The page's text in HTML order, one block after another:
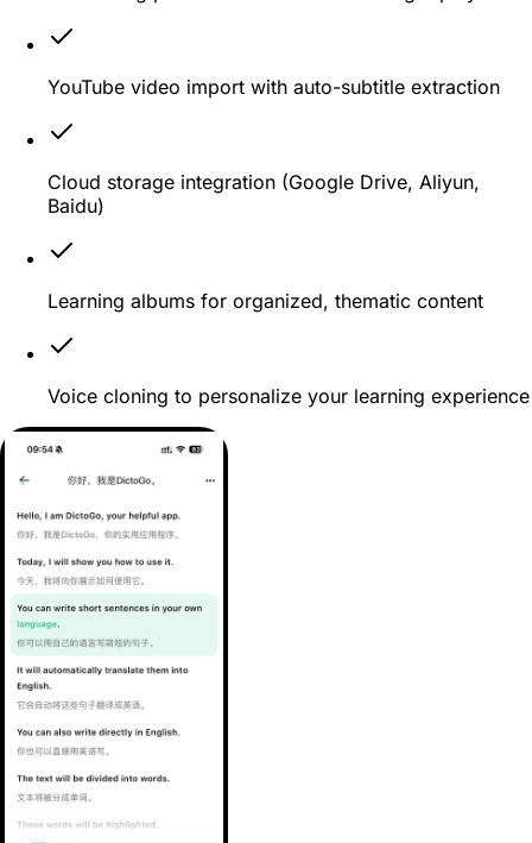
YouTube video import with auto-subtitle extraction
Cloud storage integration (Google Drive, Aliyun,
Baidu)
Learning albums for organized, thematic content
Voice cloning to personalize your learning experience